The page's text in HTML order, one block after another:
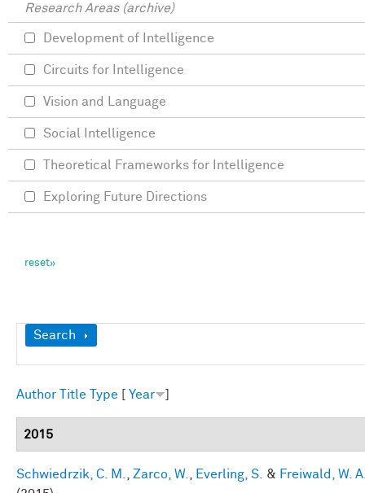
Show
Search
Author Title Type Year
2015
Schwiedrzik, C. M. Zarco, W. Everling, S. & Freiwald, W.
Research Areas (archive)
Development of Intelligence
Circuits for Intelligence
Vision and Language
Social Intelligence
Theoretical Frameworks for Intelligence
Exploring Future Directions